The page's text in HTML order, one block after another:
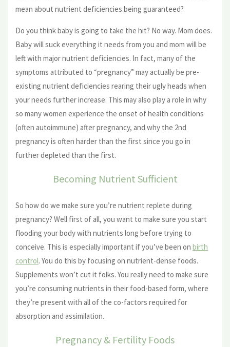
mean about nutrient deficiencies being guaranteed?
Do you think baby is going to take the hit? No way. Mom does.
Baby will suck everything it needs from you and mom will be
left with major nutrient deficiencies. In fact, many of the
symptoms attributed to “pregnancy” may actually be pre-
existing nutrient deficiencies rearing their ugly heads when
your needs further increase. This may also play a role in why
so many women experience the onset of health conditions
(often autoimmune) after pregnancy, and why the 2nd
pregnancy is often harder than the first since you go in
further depleted than the first.
Becoming Nutrient Sufficient
So how do we make sure you’re nutrient replete during
pregnancy? Well first of all, you want to make sure you start
flooding your body with nutrients long before trying to
conceive. This is especially important if you’ve been on birth
control. You do this by focusing on nutrient-dense foods.
Supplements won’t cut it folks. You really need to make sure
you’re consuming nutrients in their food-based form, where
they’re present with all of the co-factors required for
absorption and assimilation.
Pregnancy & Fertility Foods